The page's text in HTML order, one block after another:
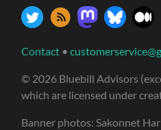
Contact •
© 2026 Bluebill Advisors
which are licensed under
Banner photos: Sakonnet